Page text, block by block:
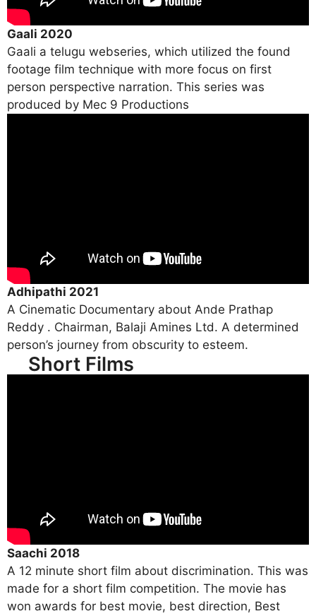
Gaali 2020
Gaali a telugu webseries, which utilized the found
footage film technique with more focus on first
person perspective narration. This series was
produced by Mec 9 Productions
Adhipathi 2021
A Cinematic Documentary about Ande Prathap
Reddy . Chairman, Balaji Amines Ltd. A determined
person’s journey from obscurity to esteem.
Short Films
Saachi 2018
A 12 minute short film about discrimination. This was
made for a short film competition. The movie has
won awards for best movie, best direction, Best